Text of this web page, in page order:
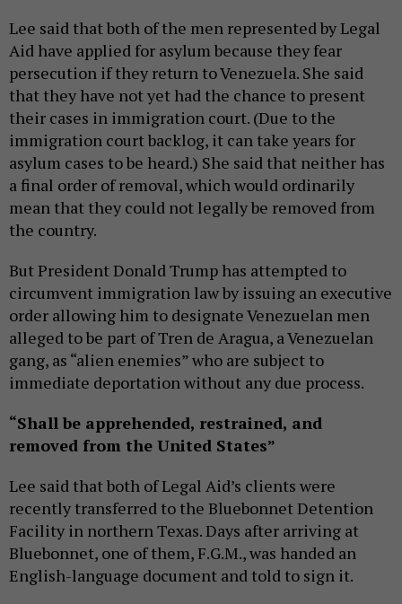
Lee said that both of the men represented by Legal
Aid have applied for asylum because they fear
persecution if they return to Venezuela. She said
that they have not yet had the chance to present
their cases in immigration court. (Due to the
immigration court backlog, it can take years for
asylum cases to be heard.) She said that neither has
a final order of removal, which would ordinarily
mean that they could not legally be removed from
the country.
But President Donald Trump has attempted to
circumvent immigration law by issuing an executive
order allowing him to designate Venezuelan men
alleged to be part of Tren de Aragua, a Venezuelan
gang, as “alien enemies” who are subject to
immediate deportation without any due process.
“Shall be apprehended, restrained, and
removed from the United States”
Lee said that both of Legal Aid’s clients were
recently transferred to the Bluebonnet Detention
Facility in northern Texas. Days after arriving at
Bluebonnet, one of them, F.G.M., was handed an
English-language document and told to sign it.